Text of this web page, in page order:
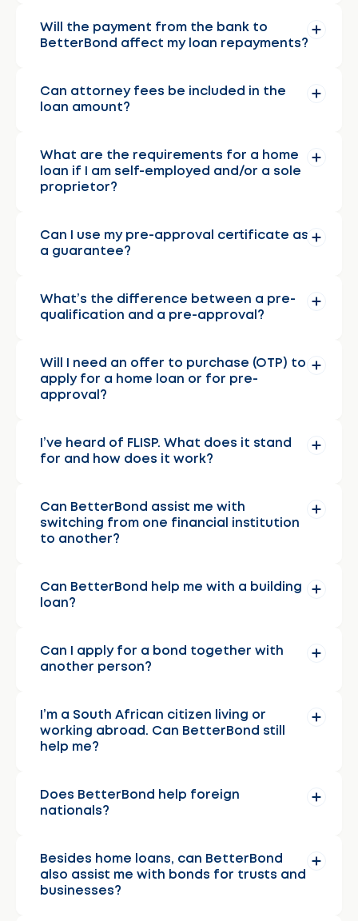
Will the payment from the bank to
BetterBond affect my loan repayments?
Can attorney fees be included in the
loan amount?
What are the requirements for a home
loan if I am self-employed and/or a sole
proprietor?
Can I use my pre-approval certificate as
a guarantee?
What’s the difference between a pre-
qualification and a pre-approval?
Will I need an offer to purchase (OTP) to
apply for a home loan or for pre-
approval?
I’ve heard of FLISP. What does it stand
for and how does it work?
Can BetterBond assist me with
switching from one financial institution
to another?
Can BetterBond help me with a building
loan?
Can I apply for a bond together with
another person?
I’m a South African citizen living or
working abroad. Can BetterBond still
help me?
Does BetterBond help foreign
nationals?
Besides home loans, can BetterBond
also assist me with bonds for trusts and
businesses?